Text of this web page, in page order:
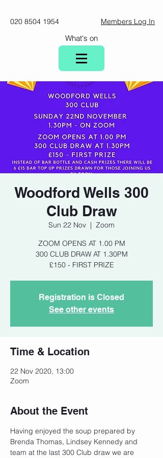
020 8504 1954 Members Log In
What's on
Woodford Wells 300
Club Draw
Sun 22 Nov
  |
Zoom
ZOOM OPENS AT 1.00 PM
300 CLUB DRAW AT 1.30PM
£150 - FIRST PRIZE
Registration is Closed
See other events
Time & Location
22 Nov 2020, 13:00
Zoom
About the Event
Having enjoyed the soup prepared by
Brenda Thomas, Lindsey Kennedy and
team at the last 300 Club draw we are